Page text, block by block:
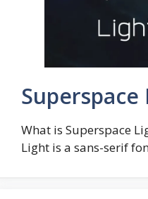
What is Superspace
Light is a sans-serif